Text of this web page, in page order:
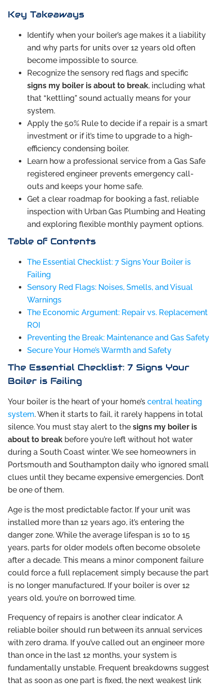
Key Takeaways
Identify when your boiler’s age makes it a liability
and why parts for units over 12 years old often
become impossible to source.
Recognize the sensory red flags and specific
signs my boiler is about to break, including what
that “kettling” sound actually means for your
system.
Apply the 50% Rule to decide if a repair is a smart
investment or if it’s time to upgrade to a high-
efficiency condensing boiler.
Learn how a professional service from a Gas Safe
registered engineer prevents emergency call-
outs and keeps your home safe.
Get a clear roadmap for booking a fast, reliable
inspection with Urban Gas Plumbing and Heating
and exploring flexible monthly payment options.
Table of Contents
The Essential Checklist: 7 Signs Your Boiler is
Failing
Sensory Red Flags: Noises, Smells, and Visual
Warnings
The Economic Argument: Repair vs. Replacement
ROI
Preventing the Break: Maintenance and Gas Safety
Secure Your Home’s Warmth and Safety
The Essential Checklist: 7 Signs Your
Boiler is Failing
Your boiler is the heart of your home’s central heating
system. When it starts to fail, it rarely happens in total
silence. You must stay alert to the signs my boiler is
about to break before you’re left without hot water
during a South Coast winter. We see homeowners in
Portsmouth and Southampton daily who ignored small
clues until they became expensive emergencies. Don’t
be one of them.
Age is the most predictable factor. If your unit was
installed more than 12 years ago, it’s entering the
danger zone. While the average lifespan is 10 to 15
years, parts for older models often become obsolete
after a decade. This means a minor component failure
could force a full replacement simply because the part
is no longer manufactured. If your boiler is over 12
years old, you’re on borrowed time.
Frequency of repairs is another clear indicator. A
reliable boiler should run between its annual services
with zero drama. If you’ve called out an engineer more
than once in the last 12 months, your system is
fundamentally unstable. Frequent breakdowns suggest
that as soon as one part is fixed, the next weakest link